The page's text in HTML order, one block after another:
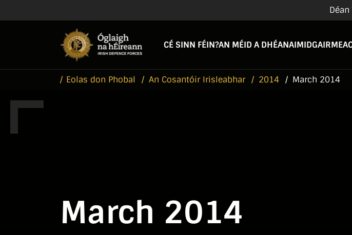
CÉ SINN FÉIN?AN MÉID A DHÉANAIMID
Eolas don Phobal An Cosantóir Irisleabhar 2014 March 2014
March 2014